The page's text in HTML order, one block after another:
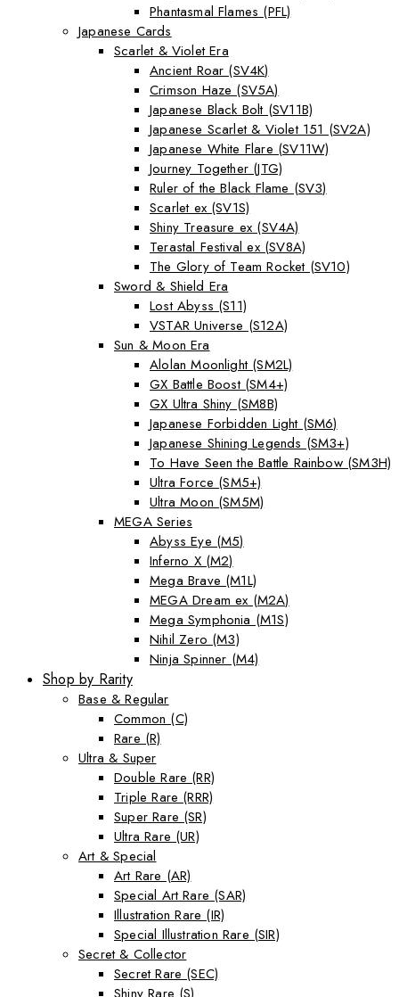
Phantasmal Flames (PFL)
Japanese Cards
Scarlet & Violet Era
Ancient Roar (SV4K)
Crimson Haze (SV5A)
Japanese Black Bolt (SV11B)
Japanese Scarlet & Violet 151 (SV2A)
Japanese White Flare (SV11W)
Journey Together (JTG)
Ruler of the Black Flame (SV3)
Scarlet ex (SV1S)
Shiny Treasure ex (SV4A)
Terastal Festival ex (SV8A)
The Glory of Team Rocket (SV10)
Sword & Shield Era
Lost Abyss (S11)
VSTAR Universe (S12A)
Sun & Moon Era
Alolan Moonlight (SM2L)
GX Battle Boost (SM4+)
GX Ultra Shiny (SM8B)
Japanese Forbidden Light (SM6)
Japanese Shining Legends (SM3+)
To Have Seen the Battle Rainbow (SM3H)
Ultra Force (SM5+)
Ultra Moon (SM5M)
MEGA Series
Abyss Eye (M5)
Inferno X (M2)
Mega Brave (M1L)
MEGA Dream ex (M2A)
Mega Symphonia (M1S)
Nihil Zero (M3)
Ninja Spinner (M4)
Shop by Rarity
Base & Regular
Common (C)
Rare (R)
Ultra & Super
Double Rare (RR)
Triple Rare (RRR)
Super Rare (SR)
Ultra Rare (UR)
Art & Special
Art Rare (AR)
Special Art Rare (SAR)
Illustration Rare (IR)
Special Illustration Rare (SIR)
Secret & Collector
Secret Rare (SEC)